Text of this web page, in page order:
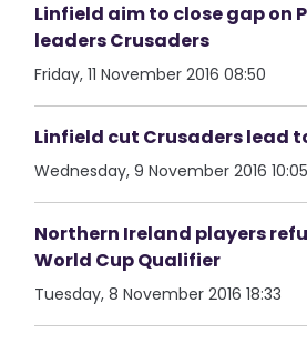
Linfield aim to close gap on
leaders Crusaders
Friday, 11 November 2016 08:50
Linfield cut Crusaders lead
Wednesday, 9 November 2016 10:05
Northern Ireland players
World Cup Qualifier
Tuesday, 8 November 2016 18:33